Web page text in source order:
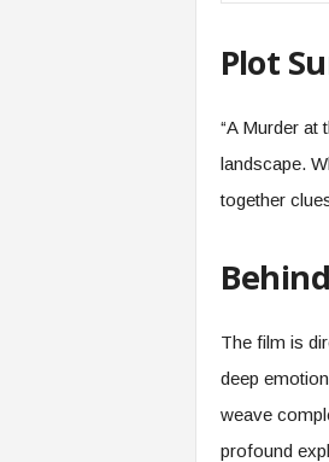
Plot
“A Murder at
landscape.
together
The film is
deep
weave
profound